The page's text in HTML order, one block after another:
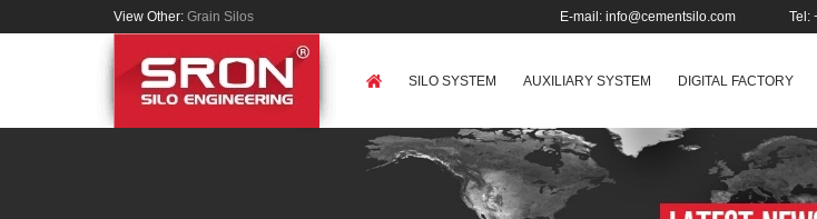
View Other: Grain Silos E-mail: info@cementsilo.com Tel:
SILO SYSTEM AUXILIARY SYSTEM DIGITAL FACTORY